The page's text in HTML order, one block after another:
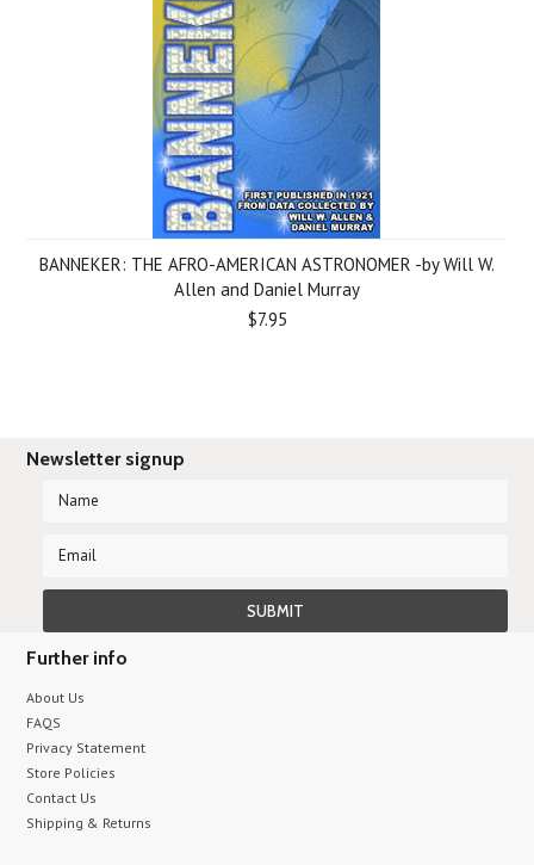
BANNEKER: THE AFRO-AMERICAN ASTRONOMER -by Will W.
Allen and Daniel Murray
$7.95
Newsletter signup
Further info
About Us
FAQS
Privacy Statement
Store Policies
Contact Us
Shipping & Returns